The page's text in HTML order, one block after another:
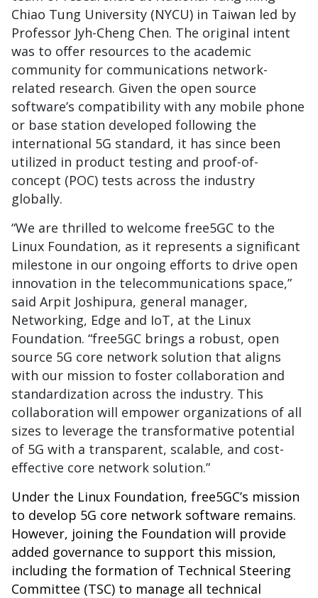
Chiao Tung University (NYCU) in Taiwan led by
Professor Jyh-Cheng Chen. The original intent
was to offer resources to the academic
community for communications network-
related research. Given the open source
software’s compatibility with any mobile phone
or base station developed following the
international 5G standard, it has since been
utilized in product testing and proof-of-
concept (POC) tests across the industry
globally.
“We are thrilled to welcome free5GC to the
Linux Foundation, as it represents a significant
milestone in our ongoing efforts to drive open
innovation in the telecommunications space,”
said Arpit Joshipura, general manager,
Networking, Edge and IoT, at the Linux
Foundation. “free5GC brings a robust, open
source 5G core network solution that aligns
with our mission to foster collaboration and
standardization across the industry. This
collaboration will empower organizations of all
sizes to leverage the transformative potential
of 5G with a transparent, scalable, and cost-
effective core network solution.”
Under the Linux Foundation, free5GC’s mission
to develop 5G core network software remains.
However, joining the Foundation will provide
added governance to support this mission,
including the formation of Technical Steering
Committee (TSC) to manage all technical